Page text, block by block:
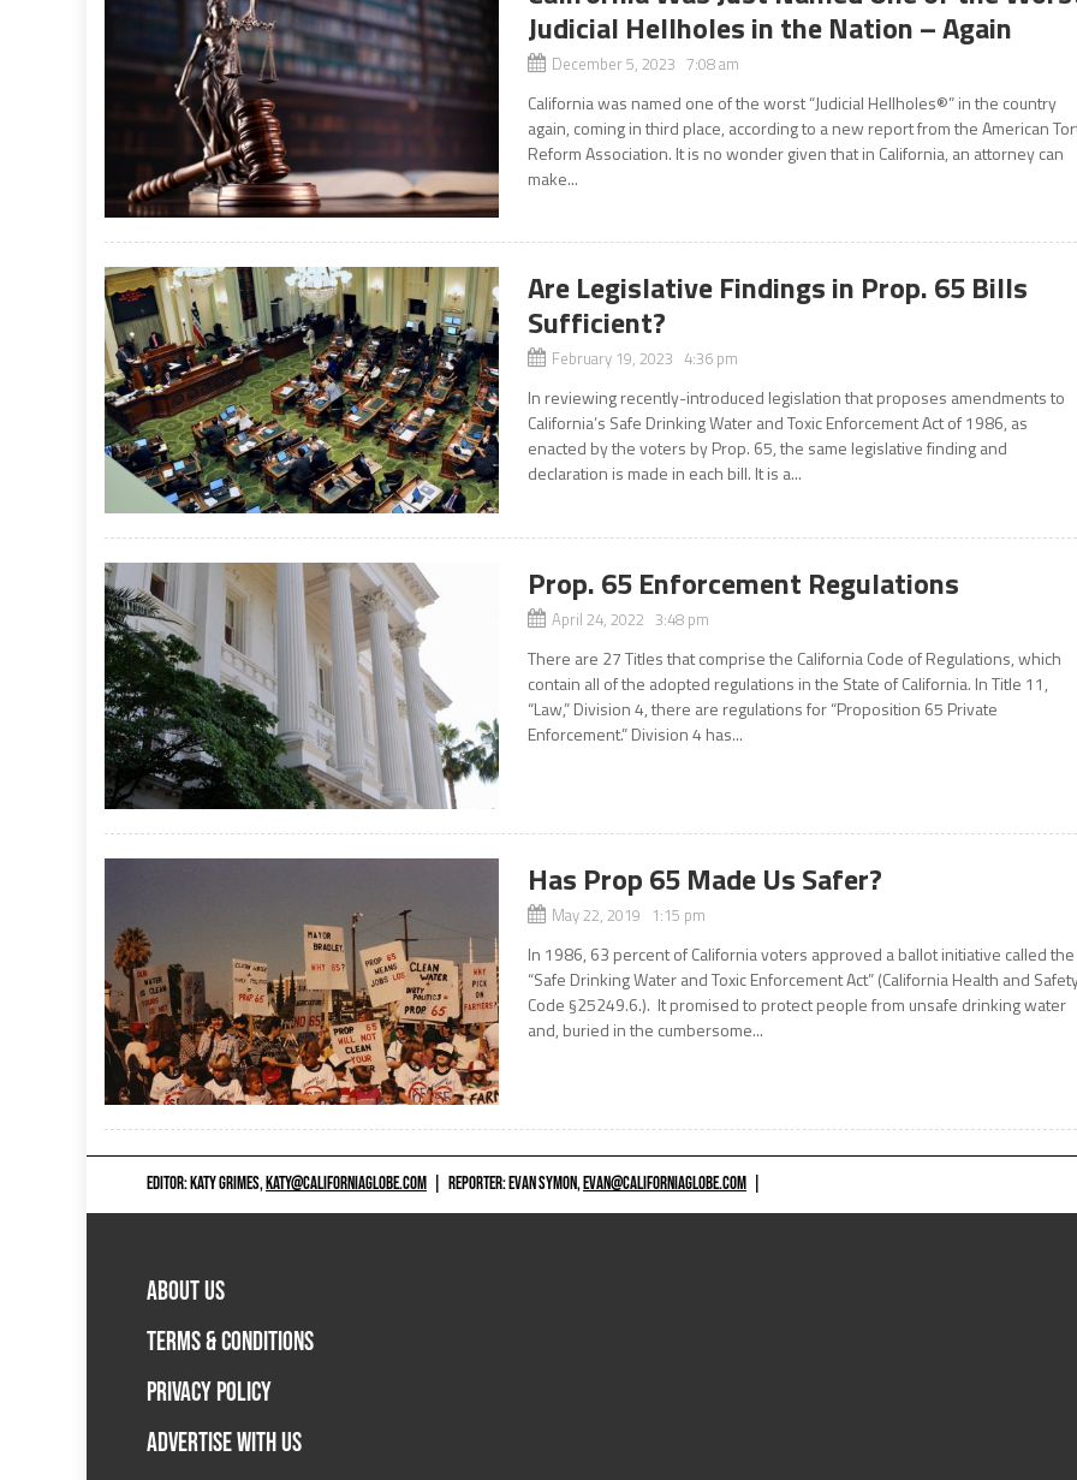
Judicial Hellholes in the Nation – Again
December 5, 2023 7:08 am
California was named one of the worst “Judicial Hellholes®” in the country
again, coming in third place, according to a new report from the American
Reform Association. It is no wonder given that in California, an attorney can
make...
Are Legislative Findings in Prop. 65 Bills
Sufficient?
February 19, 2023 4:36 pm
In reviewing recently-introduced legislation that proposes amendments to
California’s Safe Drinking Water and Toxic Enforcement Act of 1986, as
enacted by the voters by Prop. 65, the same legislative finding and
declaration is made in each bill. It is a...
Prop. 65 Enforcement Regulations
April 24, 2022 3:48 pm
There are 27 Titles that comprise the California Code of Regulations, which
contain all of the adopted regulations in the State of California. In Title 11,
“Law,” Division 4, there are regulations for “Proposition 65 Private
Enforcement.” Division 4 has...
Has Prop 65 Made Us Safer?
May 22, 2019 1:15 pm
In 1986, 63 percent of California voters approved a ballot initiative called the
“Safe Drinking Water and Toxic Enforcement Act” (California Health and
Code §25249.6.). It promised to protect people from unsafe drinking water
and, buried in the cumbersome...
EDITOR: KATY GRIMES,KATY@CALIFORNIAGLOBE.COM REPORTER: EVAN SYMON,EVAN@CALIFORNIAGLOBE.COM
ABOUT US
TERMS & CONDITIONS
PRIVACY POLICY
ADVERTISE WITH US